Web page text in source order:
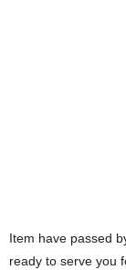
Item have passed
ready to serve you